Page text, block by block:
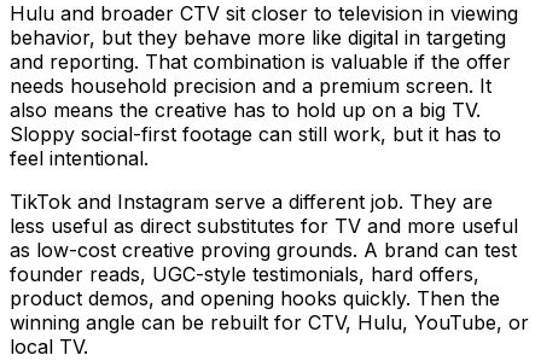
Hulu and broader CTV sit closer to television in viewing
behavior, but they behave more like digital in targeting
and reporting. That combination is valuable if the offer
needs household precision and a premium screen. It
also means the creative has to hold up on a big TV.
Sloppy social-first footage can still work, but it has to
feel intentional.
TikTok and Instagram serve a different job. They are
less useful as direct substitutes for TV and more useful
as low-cost creative proving grounds. A brand can test
founder reads, UGC-style testimonials, hard offers,
product demos, and opening hooks quickly. Then the
winning angle can be rebuilt for CTV, Hulu, YouTube, or
local TV.